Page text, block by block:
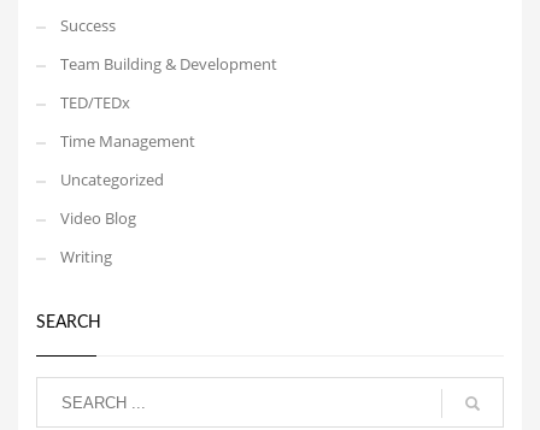
Success
Team Building & Development
TED/TEDx
Time Management
Uncategorized
Video Blog
Writing
SEARCH